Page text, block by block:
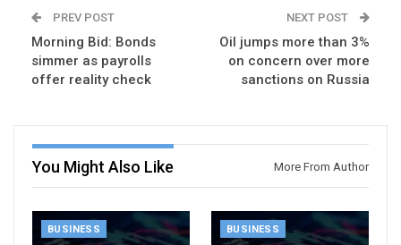
PREV POST
Morning Bid: Bonds
simmer as payrolls
offer reality check
NEXT POST
Oil jumps more than 3%
on concern over more
sanctions on Russia
You Might Also Like More From Author
BUSINESS BUSINESS